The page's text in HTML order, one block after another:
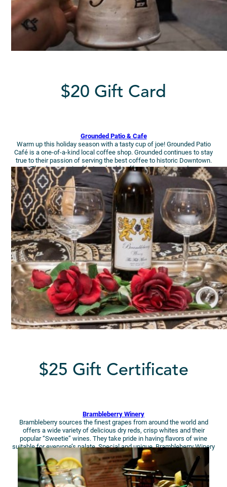
$20 Gift Card
Grounded Patio & Cafe
Warm up this holiday season with a tasty cup of joe! Grounded Patio
Café is a one-of-a-kind local coffee shop. Grounded continues to stay
true to their passion of serving the best coffee to historic Downtown.
They have a mix of hot and cold coffees, teas, lemonades.
$25 Gift Certificate
Brambleberry Winery
Brambleberry sources the finest grapes from around the world and
offers a wide variety of delicious dry reds, crisp whites and their
popular “Sweetie” wines. They take pride in having flavors of wine
suitable for everyone’s palate. Special and unique, Brambleberry Winery
is a must visit for wine lovers!